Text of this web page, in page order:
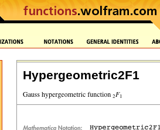
Hypergeometric2F1